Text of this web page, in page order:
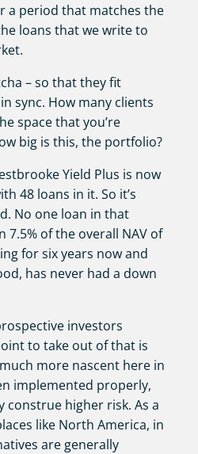
a period that matches the
loans that we write to
– so that they fit
sync. How many clients
space that you’re
big is this, the portfolio?
Yield Plus is now
48 loans in it. So it’s
No one loan in that
of the overall NAV of
for six years now and
has never had a down
investors
to take out of that is
more nascent here in
implemented properly,
construe higher risk. As a
like North America, in
are generally